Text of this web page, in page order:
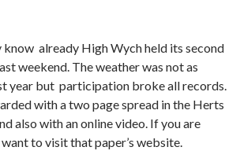
already High Wych held its second
weekend. The weather was not as
year but participation broke all records.
with a two page spread in the Herts
also with an online video. If you are
to visit that paper’s website.